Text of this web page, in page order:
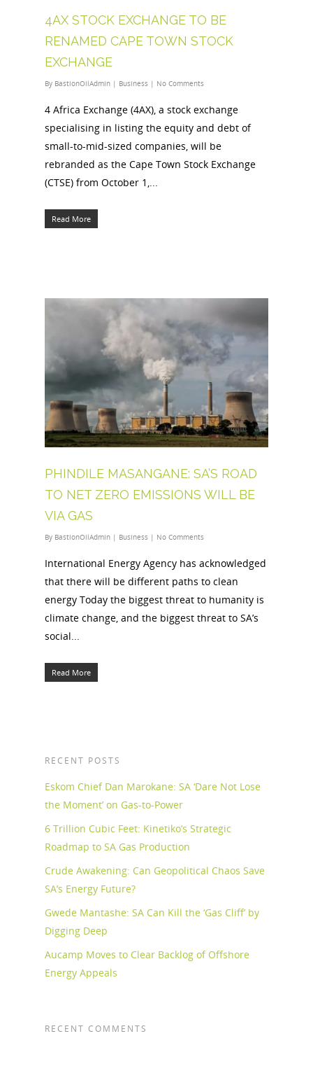
4AX STOCK EXCHANGE TO BE
RENAMED CAPE TOWN STOCK
EXCHANGE
By BastionOilAdmin | Business | No Comments
4 Africa Exchange (4AX), a stock exchange
specialising in listing the equity and debt of
small-to-mid-sized companies, will be
rebranded as the Cape Town Stock Exchange
(CTSE) from October 1,...
Read More
PHINDILE MASANGANE: SA’S ROAD
TO NET ZERO EMISSIONS WILL BE
VIA GAS
By BastionOilAdmin | Business | No Comments
International Energy Agency has acknowledged
that there will be different paths to clean
energy Today the biggest threat to humanity is
climate change, and the biggest threat to SA’s
social...
Read More
RECENT POSTS
Eskom Chief Dan Marokane: SA ‘Dare Not Lose
the Moment’ on Gas-to-Power
6 Trillion Cubic Feet: Kinetiko’s Strategic
Roadmap to SA Gas Production
Crude Awakening: Can Geopolitical Chaos Save
SA’s Energy Future?
Gwede Mantashe: SA Can Kill the ‘Gas Cliff’ by
Digging Deep
Aucamp Moves to Clear Backlog of Offshore
Energy Appeals
RECENT COMMENTS